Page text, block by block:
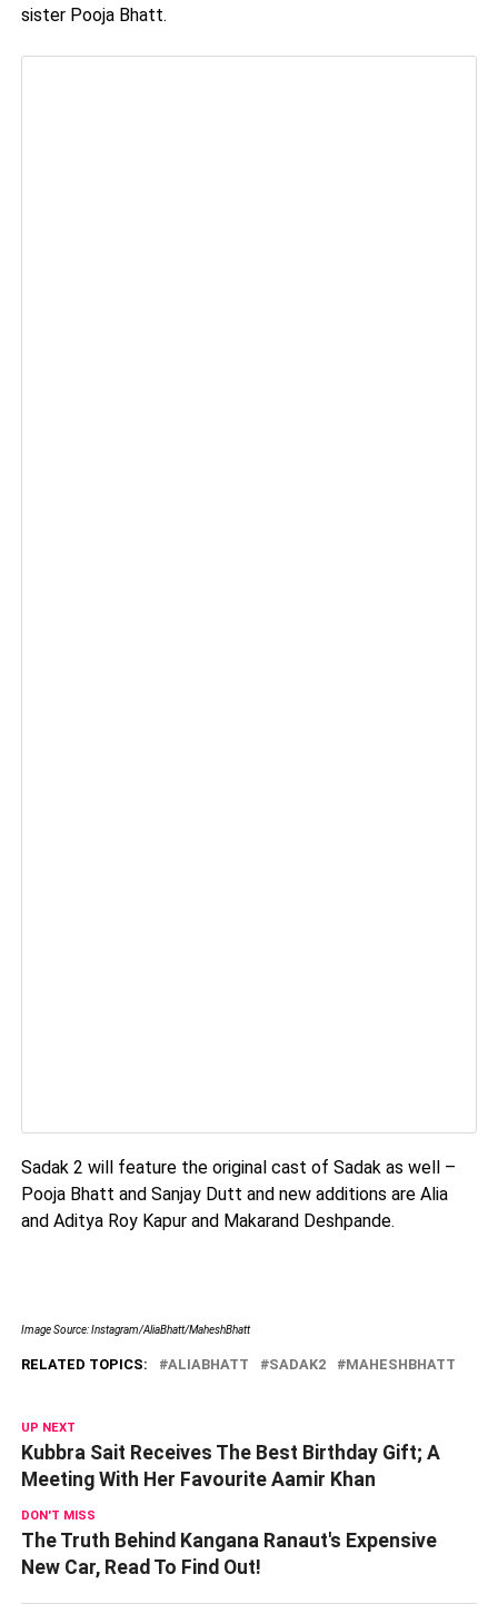
sister Pooja Bhatt.
Sadak 2 will feature the original cast of Sadak as well –
Pooja Bhatt and Sanjay Dutt and new additions are Alia
and Aditya Roy Kapur and Makarand Deshpande.
Image Source: Instagram/AliaBhatt/MaheshBhatt
RELATED TOPICS: ALIABHATT SADAK2 MAHESHBHATT
UP NEXT
Kubbra Sait Receives The Best Birthday Gift; A
Meeting With Her Favourite Aamir Khan
DON'T MISS
The Truth Behind Kangana Ranaut's Expensive
New Car, Read To Find Out!